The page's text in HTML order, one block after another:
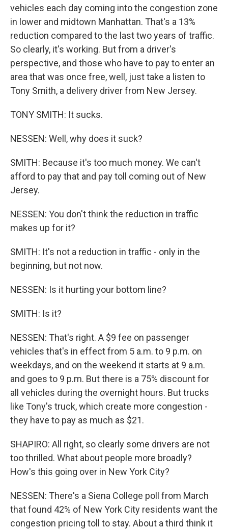
vehicles each day coming into the congestion zone
in lower and midtown Manhattan. That's a 13%
reduction compared to the last two years of traffic.
So clearly, it's working. But from a driver's
perspective, and those who have to pay to enter an
area that was once free, well, just take a listen to
Tony Smith, a delivery driver from New Jersey.
TONY SMITH: It sucks.
NESSEN: Well, why does it suck?
SMITH: Because it's too much money. We can't
afford to pay that and pay toll coming out of New
Jersey.
NESSEN: You don't think the reduction in traffic
makes up for it?
SMITH: It's not a reduction in traffic - only in the
beginning, but not now.
NESSEN: Is it hurting your bottom line?
SMITH: Is it?
NESSEN: That's right. A $9 fee on passenger
vehicles that's in effect from 5 a.m. to 9 p.m. on
weekdays, and on the weekend it starts at 9 a.m.
and goes to 9 p.m. But there is a 75% discount for
all vehicles during the overnight hours. But trucks
like Tony's truck, which create more congestion -
they have to pay as much as $21.
SHAPIRO: All right, so clearly some drivers are not
too thrilled. What about people more broadly?
How's this going over in New York City?
NESSEN: There's a Siena College poll from March
that found 42% of New York City residents want the
congestion pricing toll to stay. About a third think it